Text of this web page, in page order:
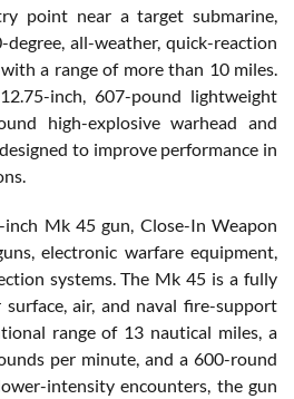
point near a target submarine,
all-weather, quick-reaction
a range of more than 10 miles.
inch, 607-pound lightweight
high-explosive warhead and
to improve performance in
Mk 45 gun, Close-In Weapon
electronic warfare equipment,
systems. The Mk 45 is a fully
air, and naval fire-support
range of 13 nautical miles, a
per minute, and a 600-round
intensity encounters, the gun